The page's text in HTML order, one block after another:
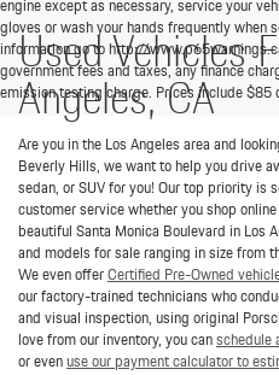
gloves or wash your hands frequently when
information go to http://
government fees and taxes, any finance
emission testing charge. Prices include $85
Used Vehicles
Angeles, CA
Are you in the Los Angeles area and
Beverly Hills, we want to help you drive
sedan, or SUV for you! Our top priority
customer service whether you shop
beautiful Santa Monica Boulevard in Los
and models for sale ranging in size from
We even offerCertified Pre-Owned
our factory-trained technicians who
and visual inspection, using original
love from our inventory, you canschedule
or evenuse our payment calculator to